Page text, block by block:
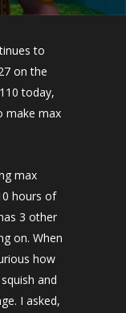
to
on the
today,
make max
max
hours of
3 other
on. When
how
and
I asked,